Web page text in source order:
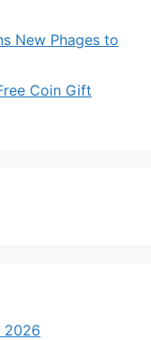
New Phages to
Coin Gift
2026